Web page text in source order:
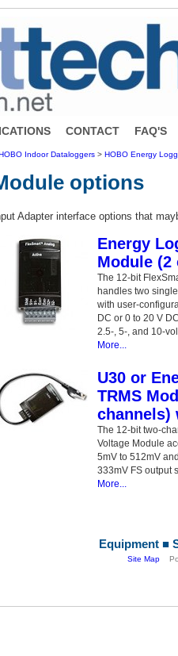
CONTACT FAQ'S
Indoor Dataloggers > HOBO Energy
options
Adapter interface options that
Energy
Module (2
The 12-bit
handles two
with user-
DC or 0 to 20 V
2.5-, 5-, and 10-
More...
U30 or
TRMS
channels)
The 12-bit two-
Voltage Module
5mV to 512mV
333mV FS output
More...
Equipment ■
Site Map